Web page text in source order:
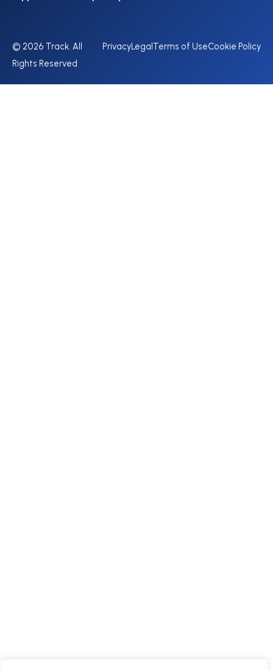
© 2026 Track. All
Rights Reserved
PrivacyLegal Terms of UseCookie Policy